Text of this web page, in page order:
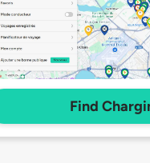
Find